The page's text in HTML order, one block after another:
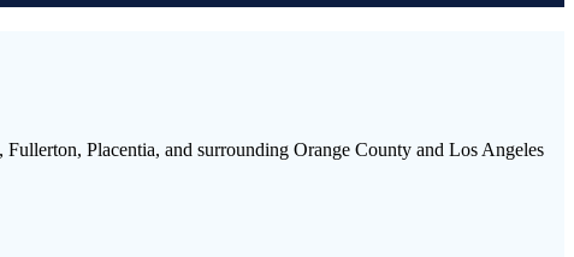
Placentia, and surrounding Orange County and Los Angeles